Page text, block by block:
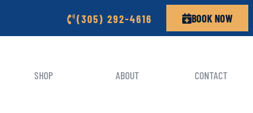
(305) 292-4616 BOOK NOW
SHOP ABOUT CONTACT